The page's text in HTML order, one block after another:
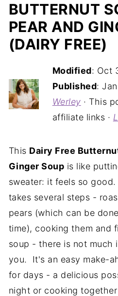
BUTTERNUT
PEAR AND
(DAIRY FREE)
Modified: Oct
Published:
Werley · This
affiliate links ·
This Dairy Free
Ginger Soup is like
sweater: it feels so
takes several steps -
pears (which can be
time), cooking them and
soup - there is not much
you. It's an easy make-
for days - a delicious
night or cooking